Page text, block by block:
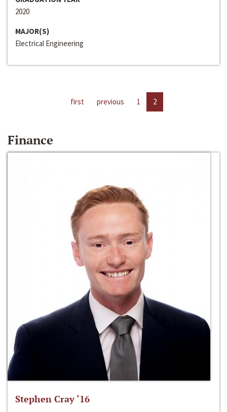
2020
MAJOR(S)
Electrical Engineering
first previous 1 2
Finance
Stephen Cray ‘16